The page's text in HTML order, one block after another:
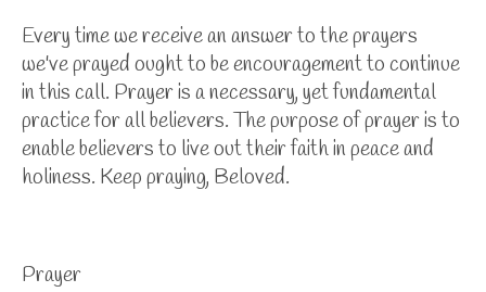
Every time we receive an answer to the prayers
we've prayed ought to be encouragement to continue
in this call. Prayer is a necessary, yet fundamental
practice for all believers. The purpose of prayer is to
enable believers to live out their faith in peace and
holiness. Keep praying, Beloved.
Prayer